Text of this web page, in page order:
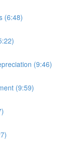
(6:48)
(9:46)
(9:59)